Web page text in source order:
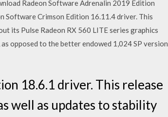
Radeon Software Adrenalin 2019 Edition
Software Crimson Edition 16.11.4 driver. This
its Pulse Radeon RX 560 LITE series graphics
opposed to the better endowed 1,024 SP version
18.6.1 driver. This release
well as updates to stability